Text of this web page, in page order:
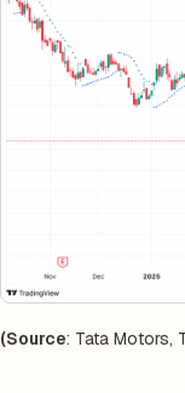
(Source: Tata Motors,